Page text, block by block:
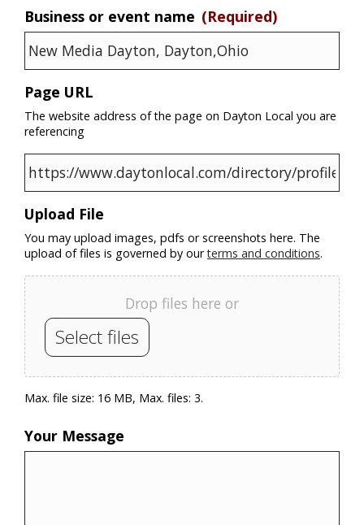
Business or event name (Required)
Page URL
The website address of the page on Dayton Local you are
referencing
Upload File
You may upload images, pdfs or screenshots here. The
upload of files is governed by ourterms and conditions.
Drop files here or
Select files
Max. file size: 16 MB, Max. files: 3.
Your Message